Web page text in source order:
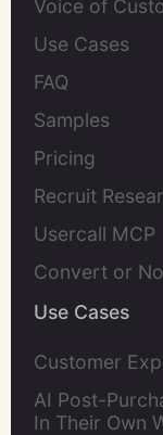
Voice of
Use Cases
FAQ
Samples
Pricing
Recruit
Usercall MCP
Convert or
Use Cases
Customer
AI Post-
In Their Own